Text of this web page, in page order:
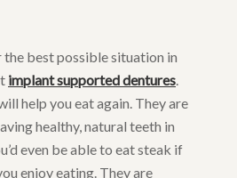
best possible situation in
implant supported dentures.
help you eat again. They are
healthy, natural teeth in
even be able to eat steak if
enjoy eating. They are